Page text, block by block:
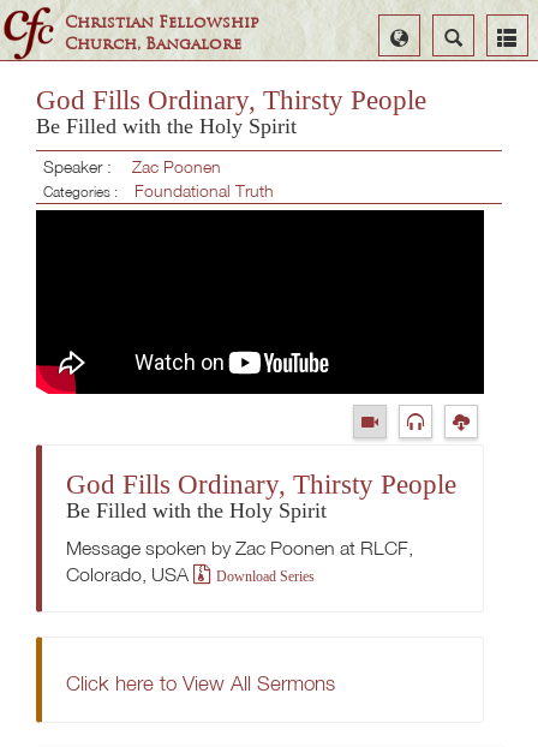
Christian Fellowship
Church, Bangalore
Search
Select
Language
God Fills Ordinary, Thirsty People
Be Filled with the Holy Spirit
Speaker : Zac Poonen
Categories : Foundational Truth
God Fills Ordinary, Thirsty People
Be Filled with the Holy Spirit
Message spoken by Zac Poonen at RLCF,
Colorado, USA
Download Series
Click here to View All Sermons